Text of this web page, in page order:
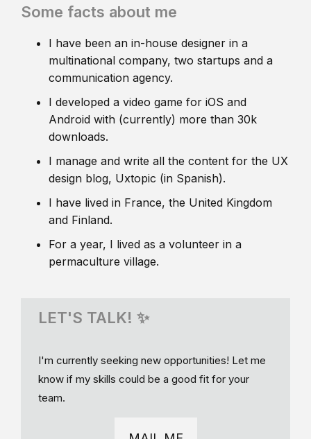
Some facts about me
I have been an in-house designer in a
multinational company, two startups and a
communication agency.
I developed a video game for iOS and
Android with (currently) more than 30k
downloads.
I manage and write all the content for the UX
design blog, Uxtopic (in Spanish).
I have lived in France, the United Kingdom
and Finland.
For a year, I lived as a volunteer in a
permaculture village.
LET'S TALK! ✨
I'm currently seeking new opportunities! Let me
know if my skills could be a good fit for your
team.